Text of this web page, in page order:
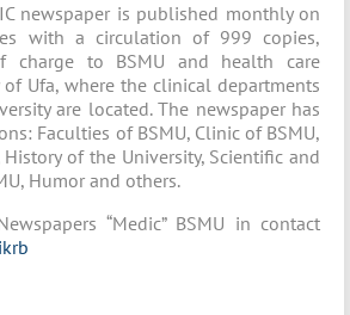
newspaper is published monthly on
with a circulation of 999 copies,
charge to BSMU and health care
Ufa, where the clinical departments
are located. The newspaper has
Faculties of BSMU, Clinic of BSMU,
of the University, Scientific and
Humor and others.
“Medic” BSMU in contact